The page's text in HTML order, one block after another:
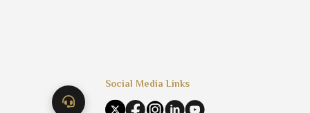
Social Media Links